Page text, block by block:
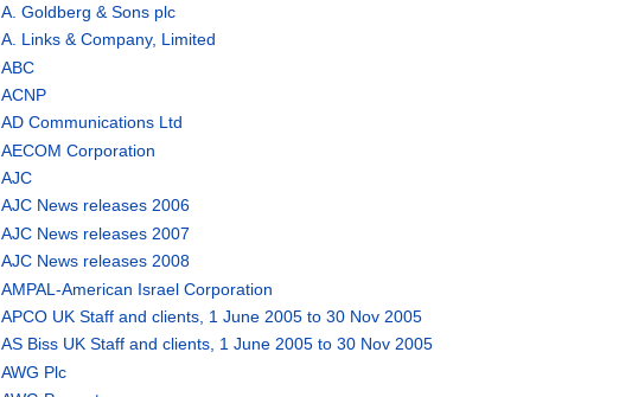
A. Goldberg & Sons plc
A. Links & Company, Limited
ABC
ACNP
AD Communications Ltd
AECOM Corporation
AJC
AJC News releases 2006
AJC News releases 2007
AJC News releases 2008
AMPAL-American Israel Corporation
APCO UK Staff and clients, 1 June 2005 to 30 Nov 2005
AS Biss UK Staff and clients, 1 June 2005 to 30 Nov 2005
AWG Plc